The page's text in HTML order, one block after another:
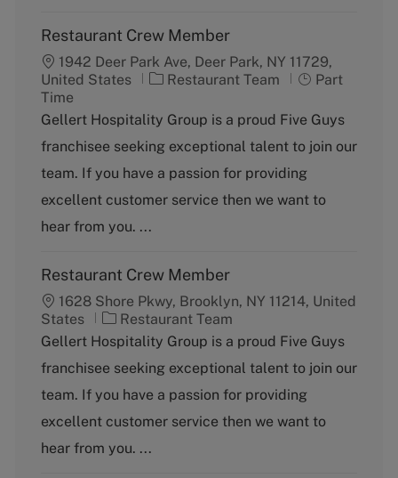
Restaurant Crew Member
1942 Deer Park Ave, Deer Park, NY 11729,
United States
C
t
g
o
y
Restaurant Team
J
b
y
p
e
Part
Time
Gellert Hospitality Group is a proud Five Guys
franchisee seeking exceptional talent to join our
team. If you have a passion for providing
excellent customer service then we want to
hear from you. ...
Restaurant Crew Member
1628 Shore Pkwy, Brooklyn, NY 11214, United
States
C
a
e
g
r
y
Restaurant Team
Gellert Hospitality Group is a proud Five Guys
franchisee seeking exceptional talent to join our
team. If you have a passion for providing
excellent customer service then we want to
hear from you. ...